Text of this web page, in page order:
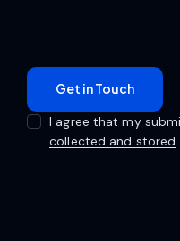
I agree that my
collected and stored.